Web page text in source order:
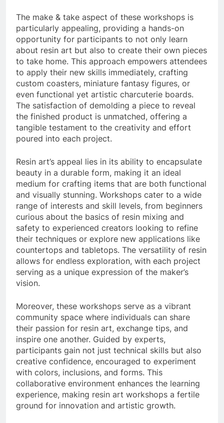
The make & take aspect of these workshops is
particularly appealing, providing a hands-on
opportunity for participants to not only learn
about resin art but also to create their own pieces
to take home. This approach empowers attendees
to apply their new skills immediately, crafting
custom coasters, miniature fantasy figures, or
even functional yet artistic charcuterie boards.
The satisfaction of demolding a piece to reveal
the finished product is unmatched, offering a
tangible testament to the creativity and effort
poured into each project.
Resin art’s appeal lies in its ability to encapsulate
beauty in a durable form, making it an ideal
medium for crafting items that are both functional
and visually stunning. Workshops cater to a wide
range of interests and skill levels, from beginners
curious about the basics of resin mixing and
safety to experienced creators looking to refine
their techniques or explore new applications like
countertops and tabletops. The versatility of resin
allows for endless exploration, with each project
serving as a unique expression of the maker’s
vision.
Moreover, these workshops serve as a vibrant
community space where individuals can share
their passion for resin art, exchange tips, and
inspire one another. Guided by experts,
participants gain not just technical skills but also
creative confidence, encouraged to experiment
with colors, inclusions, and forms. This
collaborative environment enhances the learning
experience, making resin art workshops a fertile
ground for innovation and artistic growth.